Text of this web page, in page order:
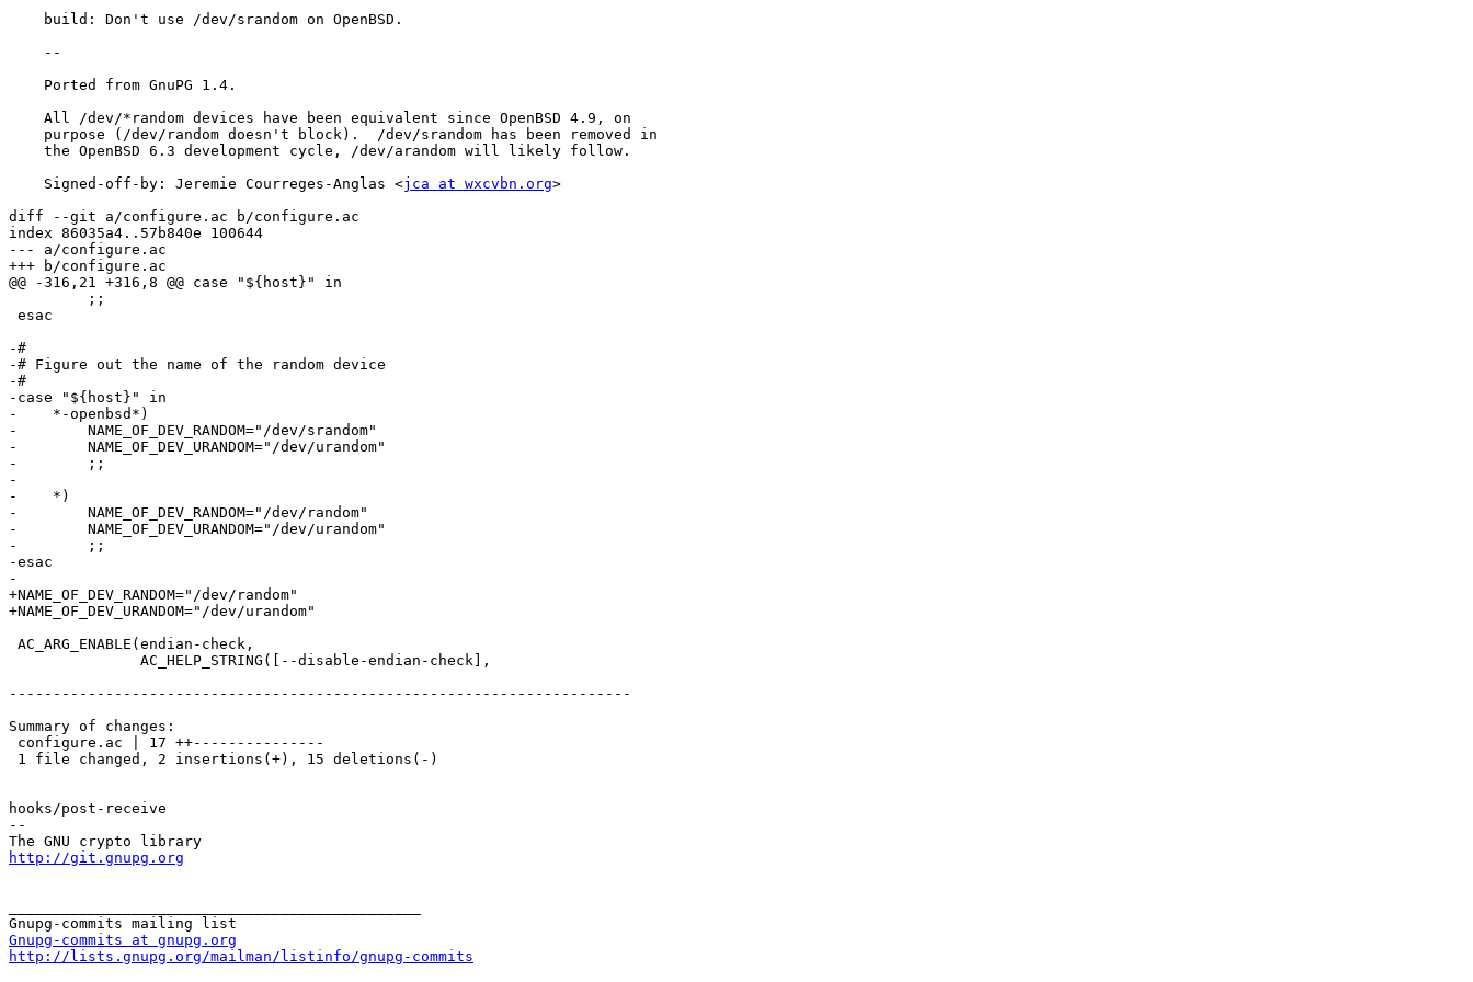
    Signed-off-by: Jeremie Courreges-Anglas <
jca at wxcvbn.org>
diff --git a/configure.ac b/configure.ac
index 86035a4..57b840e 100644
--- a/configure.ac
+++ b/configure.ac
@@ -316,21 +316,8 @@ case "${host}" in
-#
-# Figure out the name of the random device
-#
-case "${host}" in
-    *-openbsd*)
-        NAME_OF_DEV_RANDOM="/dev/srandom"
-        NAME_OF_DEV_URANDOM="/dev/urandom"
-        ;;
-
-    *)
-        NAME_OF_DEV_RANDOM="/dev/random"
-        NAME_OF_DEV_URANDOM="/dev/urandom"
-        ;;
-esac
-
+NAME_OF_DEV_RANDOM="/dev/random"
+NAME_OF_DEV_URANDOM="/dev/urandom"
-----------------------------------------------------------------------
Summary of changes:
hooks/post-receive
--
http://git.gnupg.org
Gnupg-commits at gnupg.org
http://lists.gnupg.org/mailman/listinfo/gnupg-commits